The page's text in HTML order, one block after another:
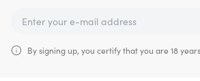
By signing up, you certify that you are 18